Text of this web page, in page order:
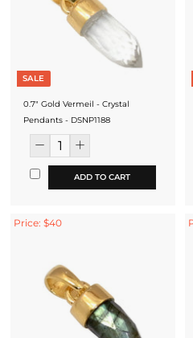
SALE
0.7" Gold Vermeil - Crystal
Pendants - DSNP1188
ADD TO CART
Price: $40